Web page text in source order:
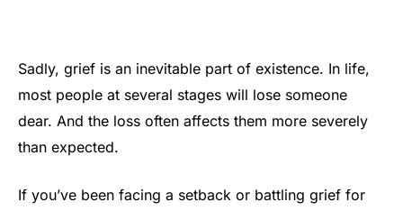
Sadly, grief is an inevitable part of existence. In life,
most people at several stages will lose someone
dear. And the loss often affects them more severely
than expected.
If you’ve been facing a setback or battling grief for